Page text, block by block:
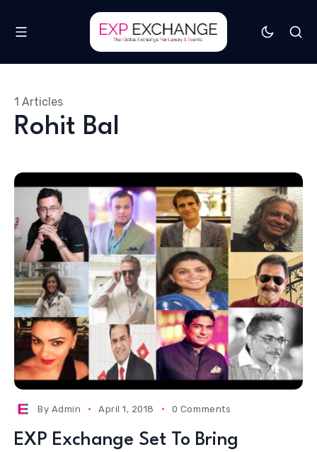
Rohit Bal
1 Articles
By Admin April 1, 2018 0 Comments
EXP Exchange Set To Bring